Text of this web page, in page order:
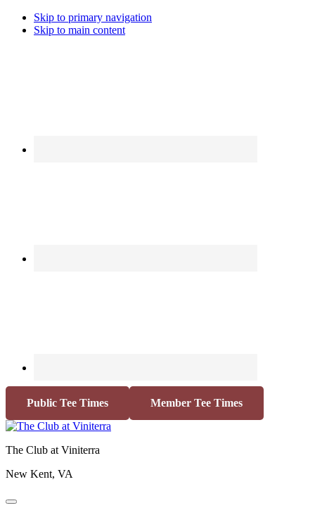
Skip to primary navigation
Skip to main content
Public Tee Times Member Tee Times
The Club at Viniterra
New Kent, VA